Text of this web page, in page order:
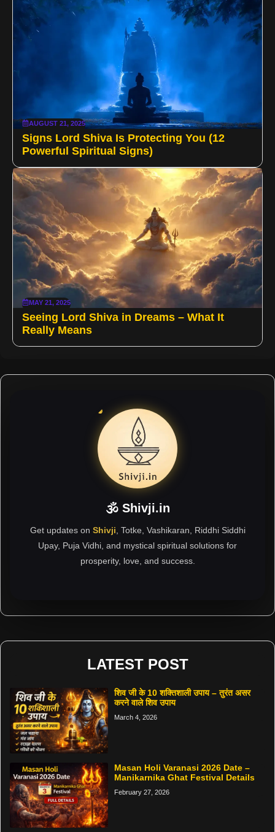
AUGUST 21, 2025
Signs Lord Shiva Is Protecting You (12
Powerful Spiritual Signs)
MAY 21, 2025
Seeing Lord Shiva in Dreams – What It
Really Means
🕉 Shivji.in
Get updates on Shivji , Totke, Vashikaran, Riddhi Siddhi
Upay, Puja Vidhi, and mystical spiritual solutions for
prosperity, love, and success.
LATEST POST
शिव जी के 10 शक्तिशाली उपाय – तुरंत असर
करने वाले शिव उपाय
March 4, 2026
Masan Holi Varanasi 2026 Date –
Manikarnika Ghat Festival Details
February 27, 2026